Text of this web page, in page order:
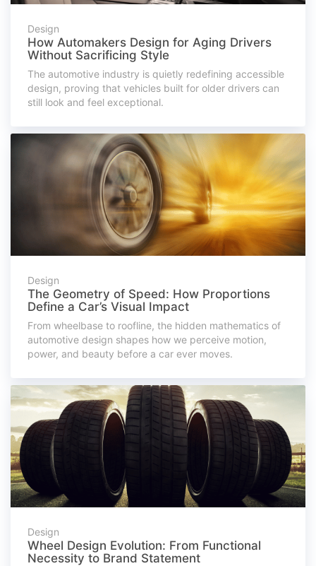
Design
How Automakers Design for Aging Drivers
Without Sacrificing Style
The automotive industry is quietly redefining accessible
design, proving that vehicles built for older drivers can
still look and feel exceptional.
Design
The Geometry of Speed: How Proportions
Define a Car’s Visual Impact
From wheelbase to roofline, the hidden mathematics of
automotive design shapes how we perceive motion,
power, and beauty before a car ever moves.
Design
Wheel Design Evolution: From Functional
Necessity to Brand Statement